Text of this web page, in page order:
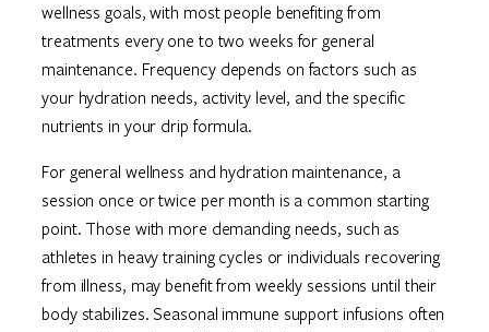
wellness goals, with most people benefiting from
treatments every one to two weeks for general
maintenance. Frequency depends on factors such as
your hydration needs, activity level, and the specific
nutrients in your drip formula.
For general wellness and hydration maintenance, a
session once or twice per month is a common starting
point. Those with more demanding needs, such as
athletes in heavy training cycles or individuals recovering
from illness, may benefit from weekly sessions until their
body stabilizes. Seasonal immune support infusions often